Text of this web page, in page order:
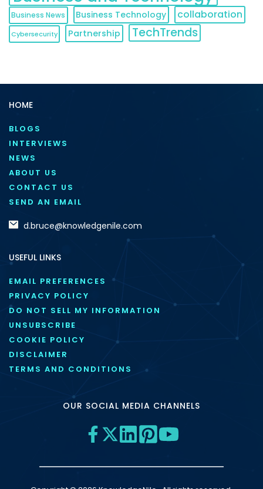
Business News Business Technology collaboration
Cybersecurity Partnership TechTrends
HOME
BLOGS
INTERVIEWS
NEWS
ABOUT US
CONTACT US
SEND AN EMAIL
d.bruce@knowledgenile.com
USEFUL LINKS
EMAIL PREFERENCES
PRIVACY POLICY
DO NOT SELL MY INFORMATION
UNSUBSCRIBE
COOKIE POLICY
DISCLAIMER
TERMS AND CONDITIONS
OUR SOCIAL MEDIA CHANNELS